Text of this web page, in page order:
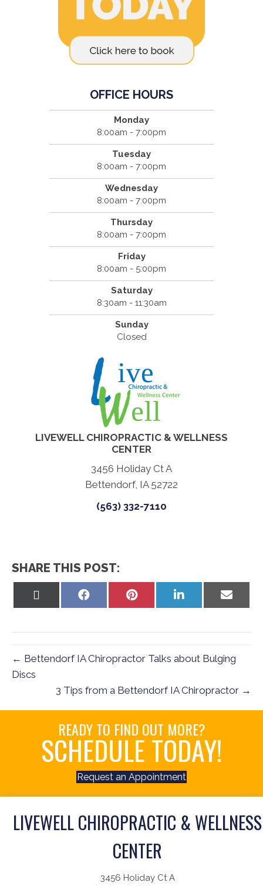
OFFICE HOURS
Monday
8:00am - 7:00pm
Tuesday
8:00am - 7:00pm
Wednesday
8:00am - 7:00pm
Thursday
8:00am - 7:00pm
Friday
8:00am - 5:00pm
Saturday
8:30am - 11:30am
Sunday
Closed
LIVEWELL CHIROPRACTIC & WELLNESS
CENTER
3456 Holiday Ct A
Bettendorf, IA 52722
(563) 332-7110
SHARE THIS POST:
Share
Share
Share
Share
← Bettendorf IA Chiropractor Talks about Bulging
Discs
3 Tips from a Bettendorf IA Chiropractor →
READY TO FIND OUT MORE?
SCHEDULE TODAY!
Request an Appointment
LIVEWELL CHIROPRACTIC & WELLNESS
CENTER
3456 Holiday Ct A